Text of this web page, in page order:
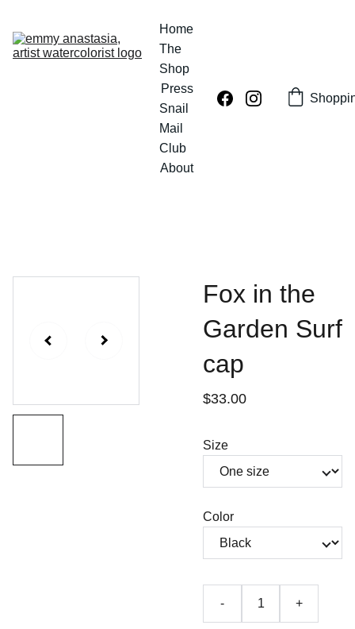
Home
The
Shop
Press
Snail
Mail
Club
About
Fox in the
Garden Surf
cap
$33.00
Size
Color
- +